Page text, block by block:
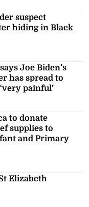
suspect
hiding in Black
Joe Biden’s
has spread to
painful’
to donate
supplies to
and Primary
Elizabeth